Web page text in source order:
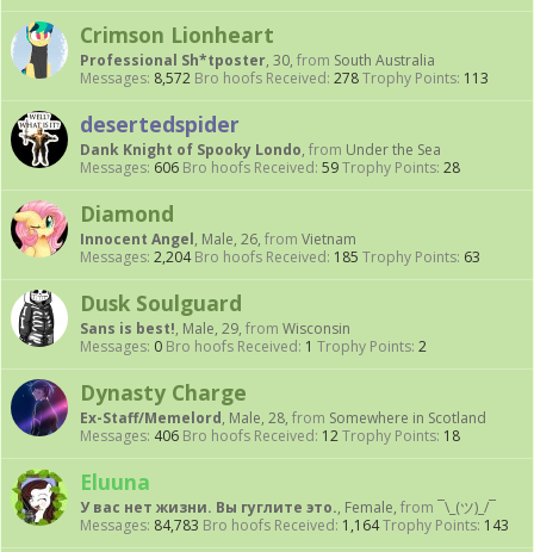
Crimson Lionheart
Professional Sh*tposter, 30, from South Australia
Messages: 8,572 Bro hoofs Received: 278Trophy Points: 113
desertedspider
Dank Knight of Spooky Londo, from Under the Sea
Messages: 606 Bro hoofs Received: 59Trophy Points: 28
Diamond
Innocent Angel, Male, 26, from Vietnam
Messages: 2,204 Bro hoofs Received: 185 Trophy Points: 63
Dusk Soulguard
Sans is best!, Male, 29, from Wisconsin
Messages: 0 Bro hoofs Received: 1 Trophy Points: 2
Dynasty Charge
Ex-Staff/Memelord, Male, 28, from Somewhere in Scotland
Messages: 406 Bro hoofs Received: 12Trophy Points: 18
Eluuna
У вас нет жизни. Вы гуглите это., Female, from ¯\_(ツ)_/¯
Messages: 84,783 Bro hoofs Received: 1,164Trophy Points: 143